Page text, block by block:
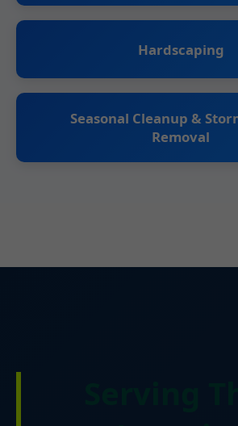
Hardscaping
Seasonal Cleanup &
Removal